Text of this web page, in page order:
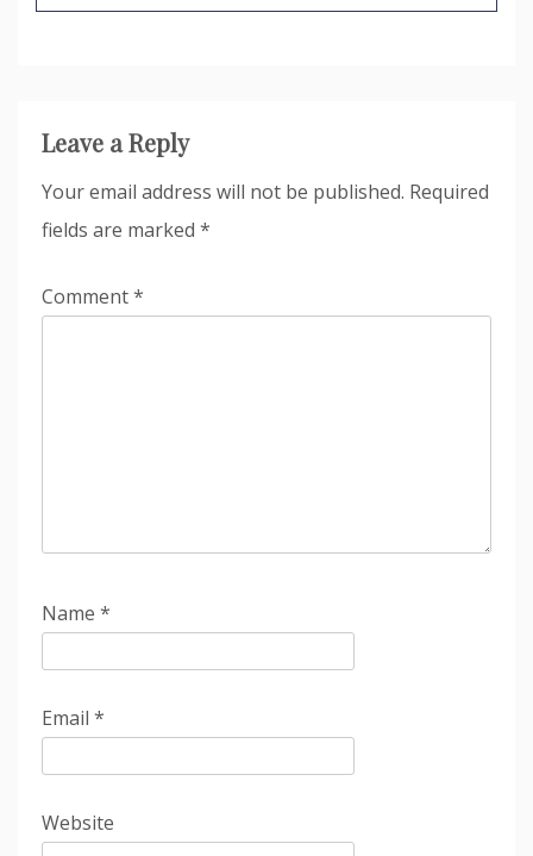
Leave a Reply
Your email address will not be published. Required
fields are marked *
Comment*
Name *
Email *
Website